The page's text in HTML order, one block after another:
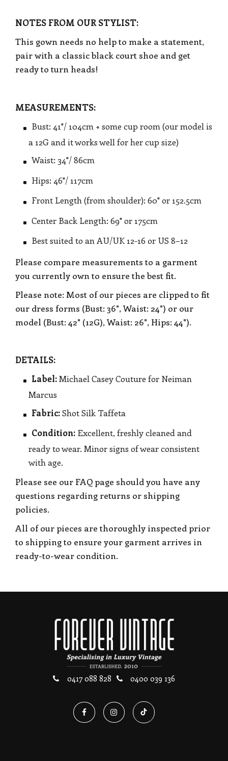
NOTES FROM OUR STYLIST:
This gown needs no help to make a statement,
pair with a classic black court shoe and get
ready to turn heads!
MEASUREMENTS:
Bust: 41"/ 104cm + some cup room (our model is
a 12G and it works well for her cup size)
Waist: 34"/ 86cm
Hips: 46"/ 117cm
Front Length (from shoulder): 60" or 152.5cm
Center Back Length: 69" or 175cm
Best suited to an AU/UK 12-16 or US 8–12
Please compare measurements to a garment
you currently own to ensure the best fit.
Please note: Most of our pieces are clipped to fit
our dress forms (Bust: 36", Waist: 24") or our
model (Bust: 42" (12G), Waist: 26", Hips: 44").
DETAILS:
Label:Michael Casey Couture for Neiman
Marcus
Fabric:Shot Silk Taffeta
Condition:Excellent, freshly cleaned and
ready to wear. Minor signs of wear consistent
with age.
Please see our FAQ page should you have any
questions regarding returns or shipping
policies.
All of our pieces are thoroughly inspected prior
to shipping to ensure your garment arrives in
ready-to-wear condition.
0417 088 828 0400 039 136